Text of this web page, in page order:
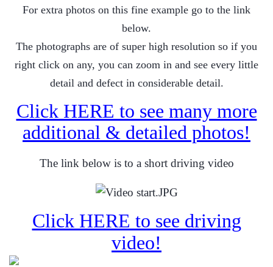
For extra photos on this fine example go to the link
below.
The photographs are of super high resolution so if you
right click on any, you can zoom in and see every little
detail and defect in considerable detail.
Click HERE to see many more
additional & detailed photos!
The link below is to a short driving video
Click HERE to see driving
video!